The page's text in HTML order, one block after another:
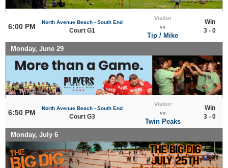
6:00 PM
North Avenue Beach - South End
Court G1
Visitor
vs
Tip / Mike
Win
3 - 0
Monday, June 29
6:50 PM
North Avenue Beach - South End
Court G3
Visitor
vs
Twin Peaks
Win
3 - 0
Monday, July 6